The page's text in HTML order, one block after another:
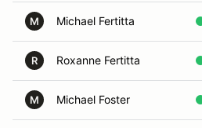
M Michael Fertitta
R Roxanne Fertitta
M Michael Foster